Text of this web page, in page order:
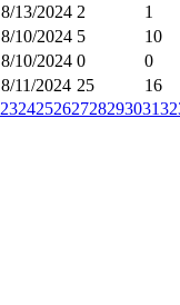
8/13/2024 2
1
8/10/2024 5
10
8/10/2024 0
0
8/11/2024 25
16
23242526272829303132